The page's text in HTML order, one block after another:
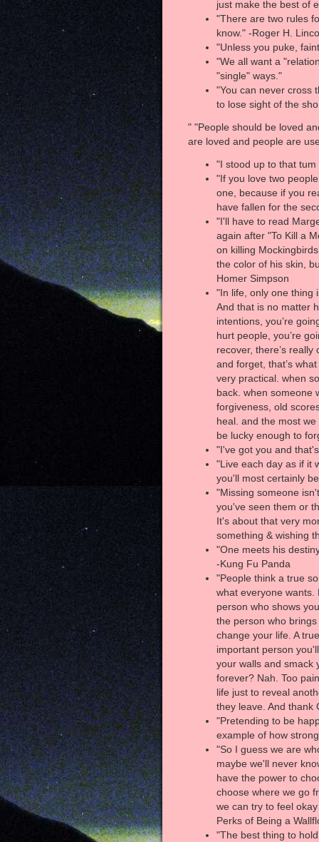
just make the best of
"There are two rules
know." -Roger H.
"Unless you puke,
"We all want a
"single" ways."
"You can never cross
to lose sight of the
" "People should be loved
are loved and people are
"I stood up to that
"If you love two
one, because if you
have fallen for the
"I'll have to read
again after "To Kill a
on killing
the color of his skin,
Homer Simpson
"In life, only one thing
And that is no matter
intentions, you’re
hurt people, you’re
recover, there’s
and forget, that’s
very practical. when
back. when someone
forgiveness, old
heal. and the most
be lucky enough to
"I've got you and
"Live each day as if it
you'll most certainly
"Missing someone
you've seen them or
It's about that very
something & wishing
"One meets his
-Kung Fu Panda
"People think a true
what everyone wants.
person who shows
the person who
change your life. A
important person
your walls and smack
forever? Nah. Too
life just to reveal
they leave. And thank
"Pretending to be
example of how
"So I guess we are
maybe we'll never
have the power to
choose where we go
we can try to feel
Perks of Being a
"The best thing to